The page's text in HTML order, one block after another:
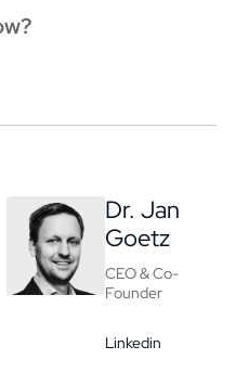
Dr. Jan
Goetz
CEO & Co-
Founder
Linkedin